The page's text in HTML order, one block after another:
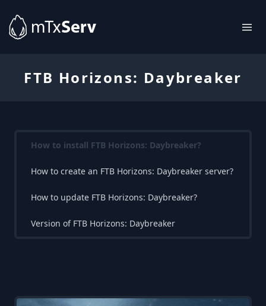
FTB Horizons: Daybreaker
How to install FTB Horizons: Daybreaker?
How to create an FTB Horizons: Daybreaker server?
How to update FTB Horizons: Daybreaker?
Version of FTB Horizons: Daybreaker